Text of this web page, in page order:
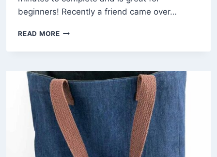
beginners! Recently a friend came over…
READ MOREHOW
MAKE
20
MINUTE
CLEAR
DRAWSTRING
SHOE
BAG
(FREE
PATTERN